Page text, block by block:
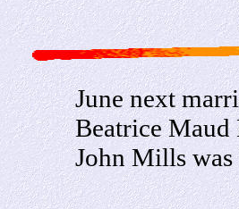
June next
Beatrice
John Mills